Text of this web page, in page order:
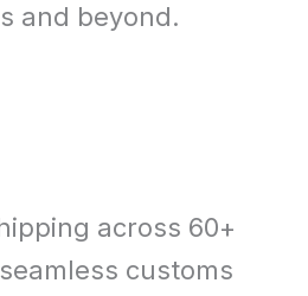
and beyond.
across 60+
customs